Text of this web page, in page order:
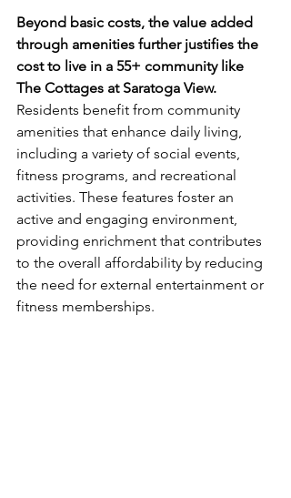
Beyond basic costs, the value added
through amenities further justifies the
cost to live in a 55+ community like
The Cottages at Saratoga View.
Residents benefit from community
amenities that enhance daily living,
including a variety of social events,
fitness programs, and recreational
activities. These features foster an
active and engaging environment,
providing enrichment that contributes
to the overall affordability by reducing
the need for external entertainment or
fitness memberships.